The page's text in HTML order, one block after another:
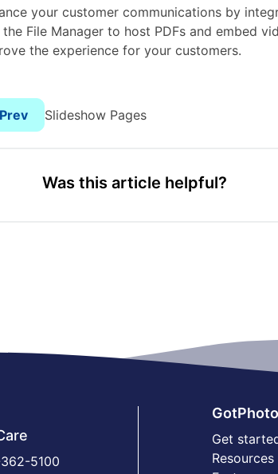
your customer communications by
the File Manager to host PDFs and embed
the experience for your customers.
Prev Slideshow Pages
Was this article helpful?
5100
Get
Resources